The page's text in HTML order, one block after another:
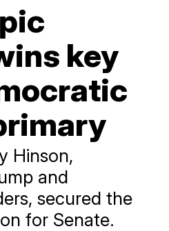
key
Hinson,
and
secured the
for Senate.